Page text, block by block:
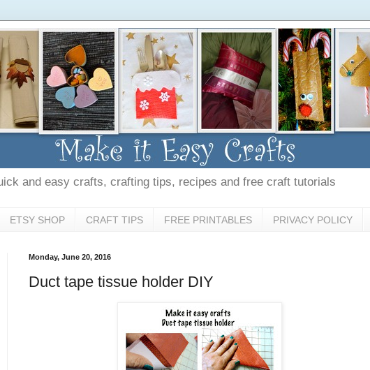
and easy crafts, crafting tips, recipes and free craft tutorials
ETSY SHOP CRAFT TIPS FREE PRINTABLES PRIVACY POLICY
Monday, June 20, 2016
Duct tape tissue holder DIY